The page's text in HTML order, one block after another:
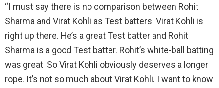
“I must say there is no comparison between Rohit
Sharma and Virat Kohli as Test batters. Virat Kohli is
right up there. He’s a great Test batter and Rohit
Sharma is a good Test batter. Rohit’s white-ball batting
was great. So Virat Kohli obviously deserves a longer
rope. It’s not so much about Virat Kohli. I want to know